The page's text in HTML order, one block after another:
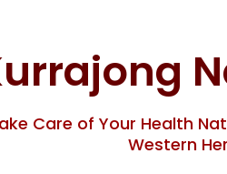
Care of Your Health
Western